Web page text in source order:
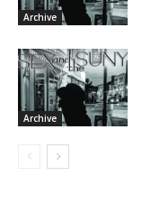
Archive
Archive